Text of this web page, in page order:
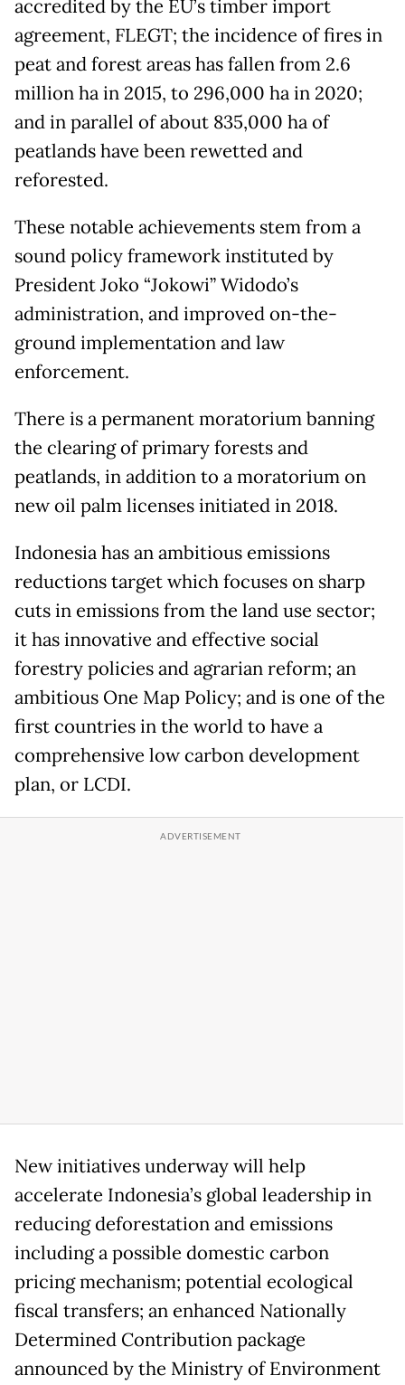
accredited by the EU’s timber import
agreement, FLEGT; the incidence of fires in
peat and forest areas has fallen from 2.6
million ha in 2015, to 296,000 ha in 2020;
and in parallel of about 835,000 ha of
peatlands have been rewetted and
reforested.
These notable achievements stem from a
sound policy framework instituted by
President Joko “Jokowi” Widodo’s
administration, and improved on-the-
ground implementation and law
enforcement.
There is a permanent moratorium banning
the clearing of primary forests and
peatlands, in addition to a moratorium on
new oil palm licenses initiated in 2018.
Indonesia has an ambitious emissions
reductions target which focuses on sharp
cuts in emissions from the land use sector;
it has innovative and effective social
forestry policies and agrarian reform; an
ambitious One Map Policy; and is one of the
first countries in the world to have a
comprehensive low carbon development
plan, or LCDI.
New initiatives underway will help
accelerate Indonesia’s global leadership in
reducing deforestation and emissions
including a possible domestic carbon
pricing mechanism; potential ecological
fiscal transfers; an enhanced Nationally
Determined Contribution package
announced by the Ministry of Environment